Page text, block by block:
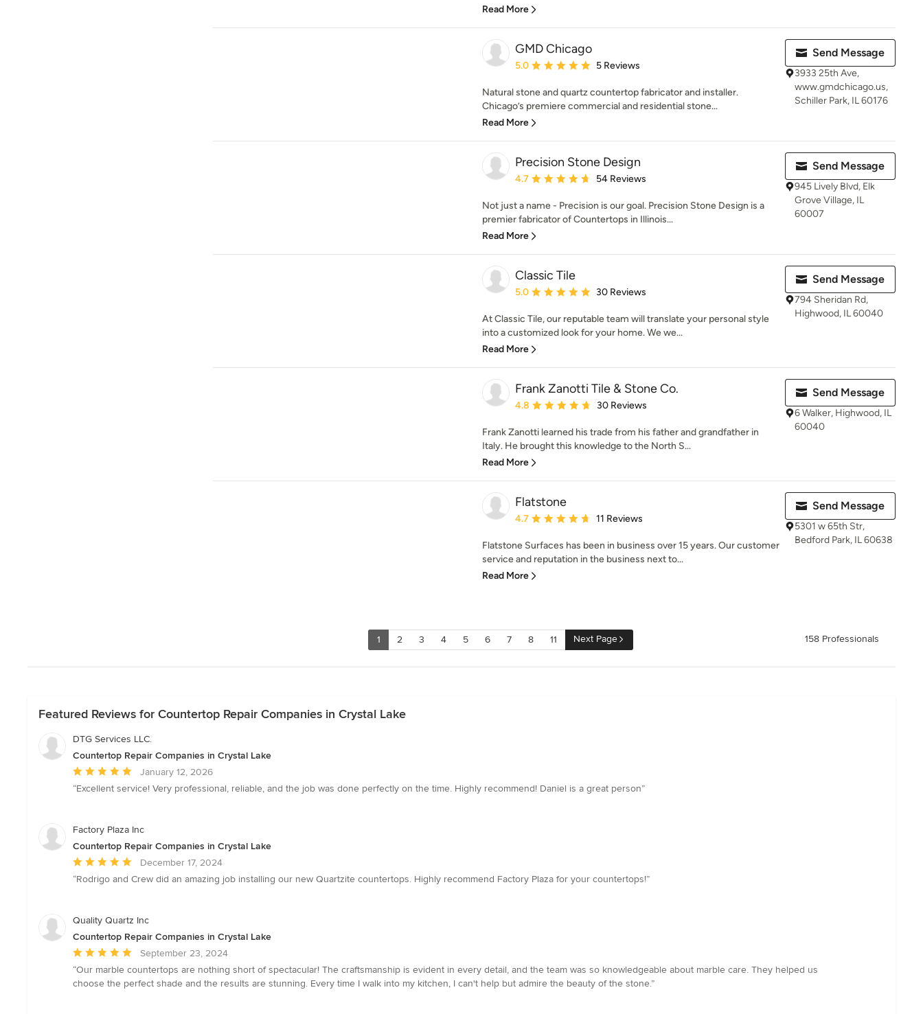
Read More
GMD Chicago
Average rating: 5 out of 5 stars
5.0 5 Reviews
Natural stone and quartz countertop fabricator and installer.
Chicago’s premiere commercial and residential stone...
Read More
Send Message
3933 25th Ave,
www.gmdchicago.us,
Schiller Park, IL 60176
Precision Stone Design
Average rating: 4.7 out of 5 stars
4.7 54 Reviews
Not just a name - Precision is our goal. Precision Stone Design is a
premier fabricator of Countertops in Illinois...
Read More
Send Message
945 Lively Blvd, Elk
Grove Village, IL
60007
Classic Tile
Average rating: 5 out of 5 stars
5.0 30 Reviews
At Classic Tile, our reputable team will translate your personal style
into a customized look for your home. We we...
Read More
Send Message
794 Sheridan Rd,
Highwood, IL 60040
Frank Zanotti Tile & Stone Co.
Average rating: 4.8 out of 5 stars
4.8 30 Reviews
Frank Zanotti learned his trade from his father and grandfather in
Italy. He brought this knowledge to the North S...
Read More
Send Message
6 Walker, Highwood, IL
60040
Flatstone
Average rating: 4.7 out of 5 stars
4.7 11 Reviews
Flatstone Surfaces has been in business over 15 years. Our customer
service and reputation in the business next to...
Read More
Send Message
5301 w 65th Str,
Bedford Park, IL 60638
1 2 3 4 5 6 7 8 11 Next Page 158 Professionals
Featured Reviews for Countertop Repair Companies in Crystal Lake
DTG Services LLC.
Countertop Repair Companies in Crystal Lake
Average
rating:
of
January 12, 2026
“Excellent service! Very professional, reliable, and the job was done perfectly on the time. Highly recommend! Daniel is a great person”
Factory Plaza Inc
Countertop Repair Companies in Crystal Lake
Average
rating:
of
December 17, 2024
“Rodrigo and Crew did an amazing job installing our new Quartzite countertops. Highly recommend Factory Plaza for your countertops!”
Quality Quartz Inc
Countertop Repair Companies in Crystal Lake
Average
rating:
5
September 23, 2024
“Our marble countertops are nothing short of spectacular! The craftsmanship is evident in every detail, and the team was so knowledgeable about marble care. They helped us
choose the perfect shade and the results are stunning. Every time I walk into my kitchen, I can't help but admire the beauty of the stone.”